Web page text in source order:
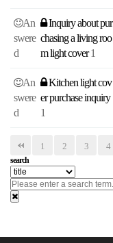
An
swere
d
Inquiry about pur
chasing a living roo
m light cover1
An
swere
d
Kitchen light cov
er purchase inquiry
1
1 2 3 4
search